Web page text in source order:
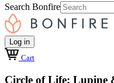
Search Bonfire
Log in
Cart
Circle of Life: Lupine